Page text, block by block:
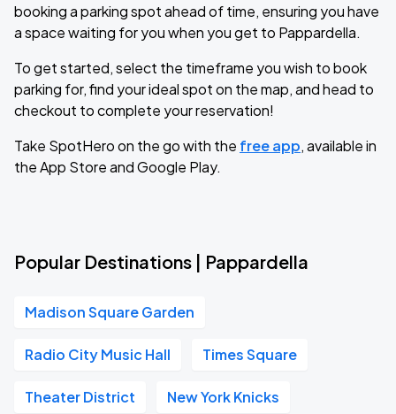
booking a parking spot ahead of time, ensuring you have
a space waiting for you when you get to Pappardella.
To get started, select the timeframe you wish to book
parking for, find your ideal spot on the map, and head to
checkout to complete your reservation!
Take SpotHero on the go with the free app, available in
the App Store and Google Play.
Popular Destinations | Pappardella
Madison Square Garden
Radio City Music Hall Times Square
Theater District New York Knicks